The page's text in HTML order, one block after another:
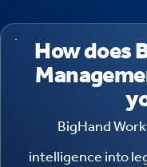
How does
BigHand
intelligence into